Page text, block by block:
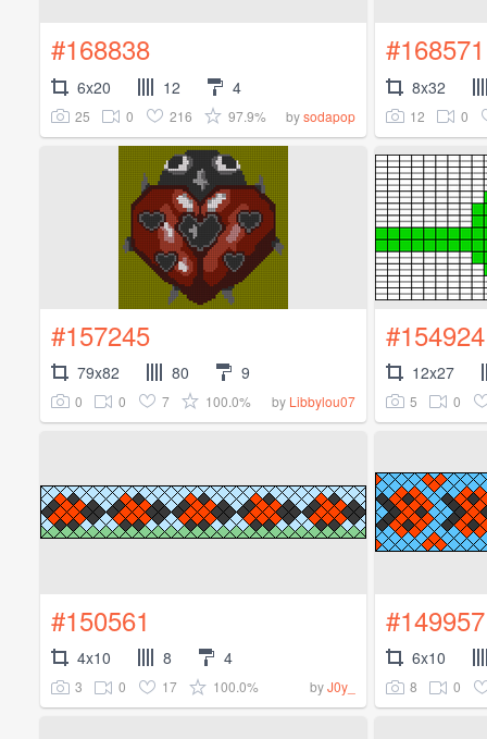
#168838
6x20 12 4
25 0 216 97.9% bysodapop
#168571
8x32
12 0
#157245
79x82 80 9
0 0 7 100.0% by Libbylou07
#154924
12x27
5 0
#150561
4x10 8 4
3 0 17 100.0% byJ0y_
#149957
6x10
8 0